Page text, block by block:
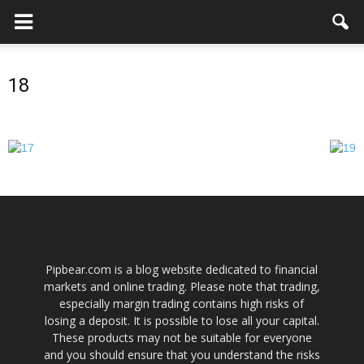
18
Pipbear.com is a blog website dedicated to financial
markets and online trading. Please note that trading,
especially margin trading contains high risks of
losing a deposit. It is possible to lose all your capital.
These products may not be suitable for everyone
and you should ensure that you understand the risks